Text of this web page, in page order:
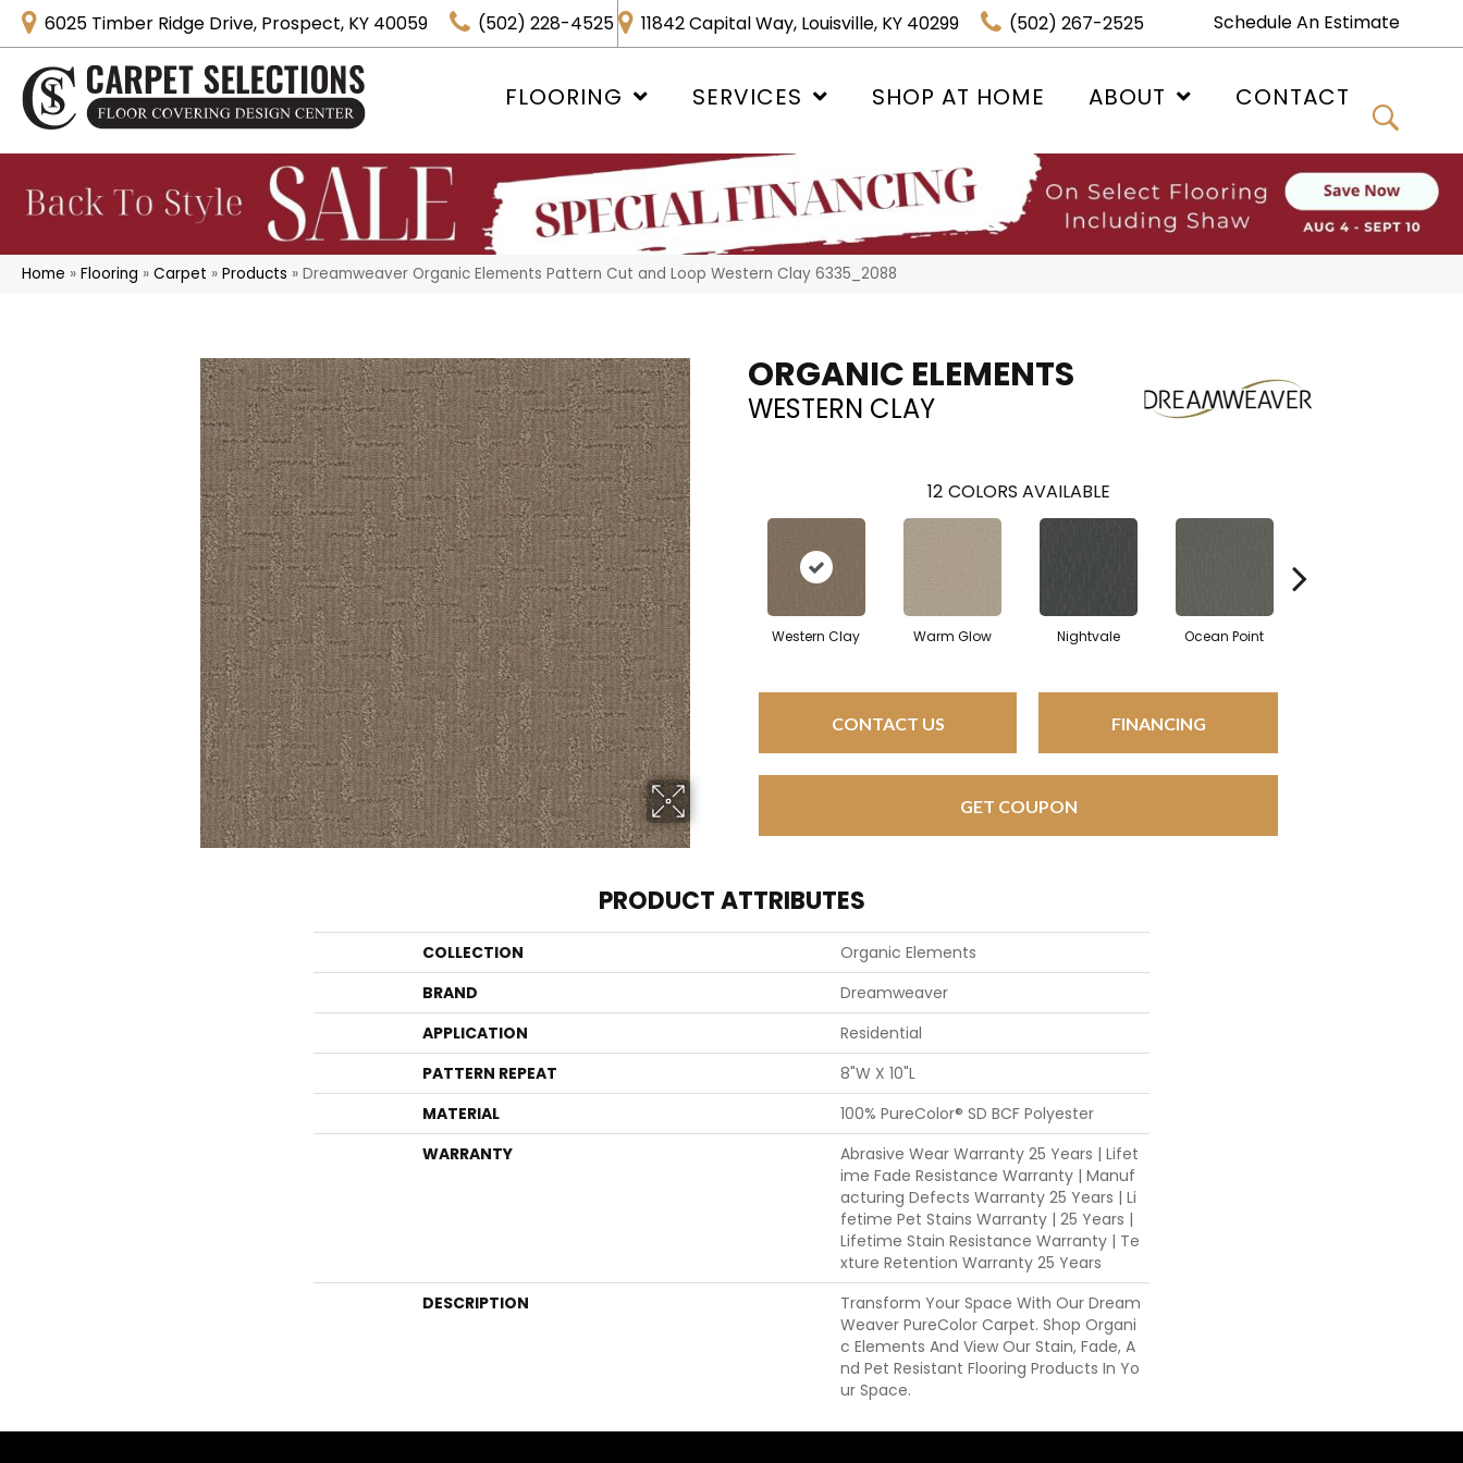
6025 Timber Ridge Drive, Prospect, KY 40059 (502) 228-4525 11842 Capital Way, Louisville, KY 40299 (502) 267-2525 Schedule An Estimate
FLOORING SERVICES SHOP AT HOME ABOUT CONTACT
Home » Flooring » Carpet » Products » Dreamweaver Organic Elements Pattern Cut and Loop Western Clay 6335_2088
ORGANIC ELEMENTS
WESTERN CLAY
12 COLORS AVAILABLE
Western Clay Warm Glow Nightvale Ocean Point
CONTACT US FINANCING
GET COUPON
PRODUCT ATTRIBUTES
COLLECTION
Organic Elements
BRAND
Dreamweaver
APPLICATION
Residential
PATTERN REPEAT
8"W X 10"L
MATERIAL
100% PureColor® SD BCF Polyester
WARRANTY
Abrasive Wear Warranty 25 Years | Lifet
Ime Fade Resistance Warranty | Manuf
Acturing Defects Warranty 25 Years | Li
Fetime Pet Stains Warranty | 25 Years |
Lifetime Stain Resistance Warranty | Te
Xture Retention Warranty 25 Years
DESCRIPTION
Transform Your Space With Our Dream
Weaver PureColor Carpet. Shop Organi
C Elements And View Our Stain, Fade, A
Nd Pet Resistant Flooring Products In Yo
Ur Space.